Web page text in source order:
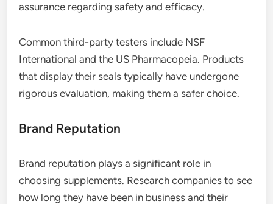
assurance regarding safety and efficacy.
Common third-party testers include NSF
International and the US Pharmacopeia. Products
that display their seals typically have undergone
rigorous evaluation, making them a safer choice.
Brand Reputation
Brand reputation plays a significant role in
choosing supplements. Research companies to see
how long they have been in business and their